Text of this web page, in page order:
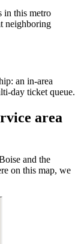
in this metro
neighboring
an in-area
day ticket queue.
area
and the
on this map, we